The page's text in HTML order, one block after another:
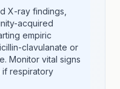
X-ray findings,
acquired
empiric
clavulanate or
Monitor vital signs
if respiratory